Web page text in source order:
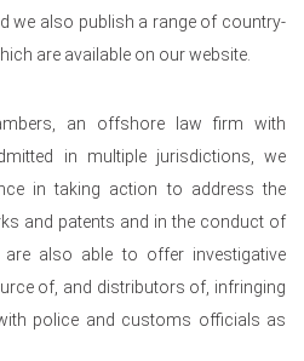
we also publish a range of country-
are available on our website.
an offshore law firm with
in multiple jurisdictions, we
in taking action to address the
and patents and in the conduct of
also able to offer investigative
of, and distributors of, infringing
police and customs officials as